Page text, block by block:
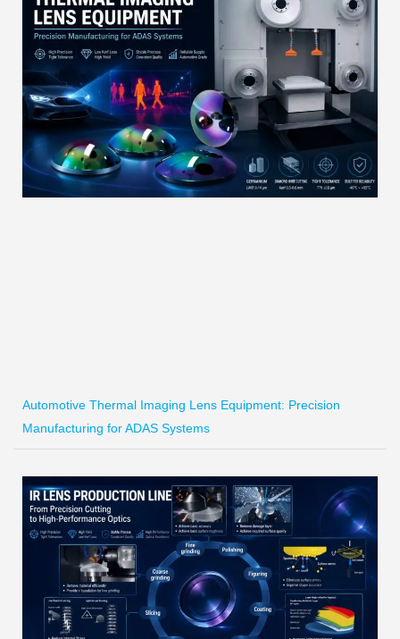
Automotive Thermal Imaging Lens Equipment: Precision
Manufacturing for ADAS Systems